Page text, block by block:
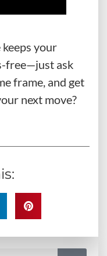
your
free—just ask
frame, and get
next move?